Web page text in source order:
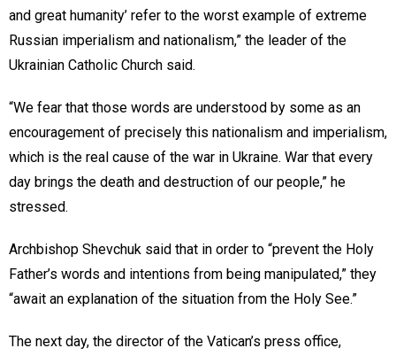
and great humanity’ refer to the worst example of extreme
Russian imperialism and nationalism,” the leader of the
Ukrainian Catholic Church said.
“We fear that those words are understood by some as an
encouragement of precisely this nationalism and imperialism,
which is the real cause of the war in Ukraine. War that every
day brings the death and destruction of our people,” he
stressed.
Archbishop Shevchuk said that in order to “prevent the Holy
Father’s words and intentions from being manipulated,” they
“await an explanation of the situation from the Holy See.”
The next day, the director of the Vatican’s press office,